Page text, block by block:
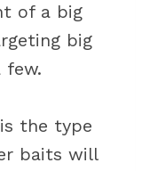
of a big
big
few.
the type
baits will